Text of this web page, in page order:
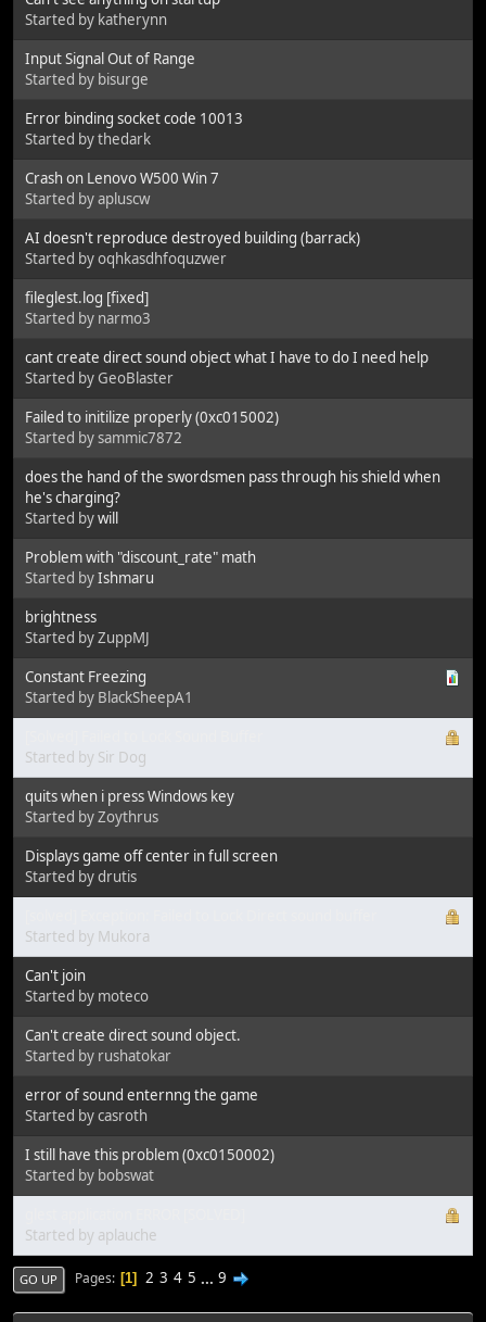
Started by katherynn
Input Signal Out of Range
Started by bisurge
Error binding socket code 10013
Started by thedark
Crash on Lenovo W500 Win 7
Started by apluscw
AI doesn't reproduce destroyed building (barrack)
Started by oqhkasdhfoquzwer
fileglest.log [fixed]
Started by narmo3
cant create direct sound object what I have to do I need help
Started by GeoBlaster
Failed to initilize properly (0xc015002)
Started by sammic7872
does the hand of the swordsmen pass through his shield when
he's charging?
Started bywill
Problem with "discount_rate" math
Started byIshmaru
brightness
Started by ZuppMJ
Constant Freezing
Started by BlackSheepA1
Started by Sir Dog
quits when i press Windows key
Started by Zoythrus
Displays game off center in full screen
Started by drutis
Started by Mukora
Can't join
Started by moteco
Can't create direct sound object.
Started by rushatokar
error of sound enternng the game
Started by casroth
I still have this problem (0xc0150002)
Started by bobswat
Started by aplauche
GO UP Pages 1 2 3 4 5 ... 9